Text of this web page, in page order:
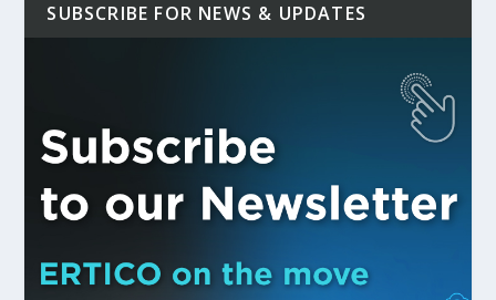
SUBSCRIBE FOR NEWS & UPDATES